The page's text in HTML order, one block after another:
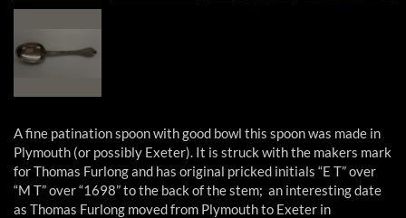
A fine patination spoon with good bowl this spoon was made in
Plymouth (or possibly Exeter). It is struck with the makers mark
for Thomas Furlong and has original pricked initials “E T” over
“M T” over “1698” to the back of the stem; an interesting date
as Thomas Furlong moved from Plymouth to Exeter in